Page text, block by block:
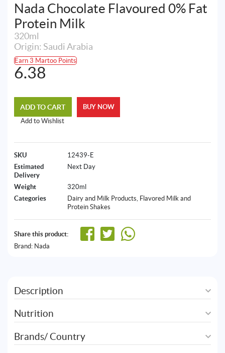
Nada Chocolate Flavoured 0% Fat
Protein Milk
320ml
Origin: Saudi Arabia
Earn 3 Martoo Points
6.38
ADD TO CART
Add to Wishlist
BUY NOW
SKU
12439-E
Estimated
Delivery
Next Day
Weight
320ml
Categories
Dairy and Milk Products Flavored Milk and
Protein Shakes
Share this product:
Brand: Nada
Description
Nutrition
Brands/ Country